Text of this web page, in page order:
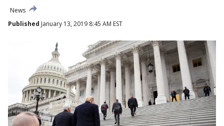
News
Published January 13, 2019 8:45 AM EST